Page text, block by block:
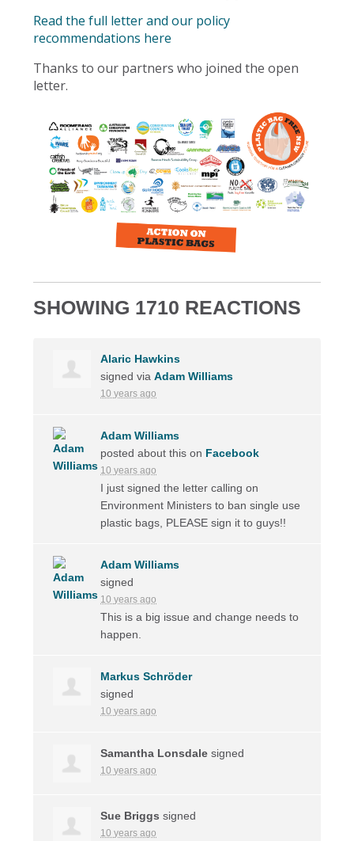
Read the full letter and our policy
recommendations here
Thanks to our partners who joined the open
letter.
SHOWING 1710 REACTIONS
Alaric Hawkins
signed viaAdam Williams
10 years ago
Adam Williams
posted about this on Facebook
10 years ago
I just signed the letter calling on
Environment Ministers to ban single use
plastic bags, PLEASE sign it to guys!!
Adam Williams
signed
10 years ago
This is a big issue and change needs to
happen.
Markus Schröder
signed
10 years ago
Samantha Lonsdale signed
10 years ago
Sue Briggs signed
10 years ago